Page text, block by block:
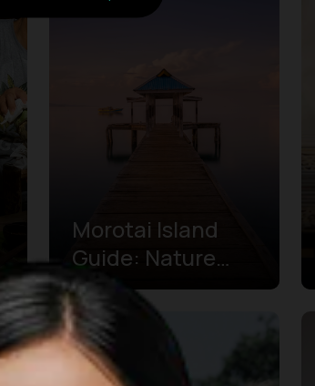
Morotai Island
Guide: Nature
and World War II
History